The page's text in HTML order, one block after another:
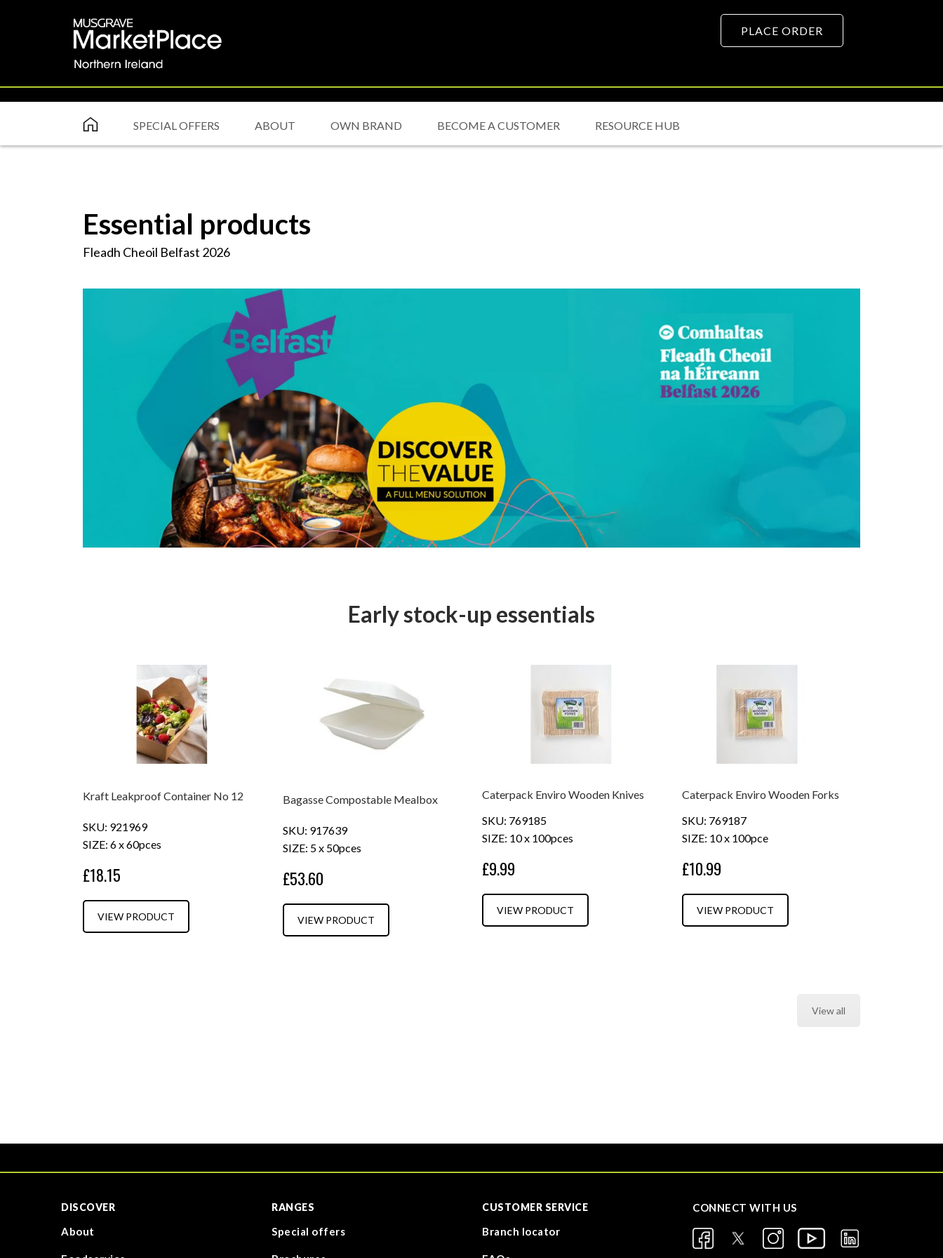
PLACE ORDER
SPECIAL OFFERS ABOUT OWN BRAND BECOME A CUSTOMER RESOURCE HUB
Essential products
Fleadh Cheoil Belfast 2026
Early stock-up essentials
Kraft Leakproof Container No 12
SKU: 921969
SIZE: 6 x 60pces
£18.15
VIEW PRODUCT
Bagasse Compostable Mealbox
SKU: 917639
SIZE: 5 x 50pces
£53.60
VIEW PRODUCT
Caterpack Enviro Wooden Knives
SKU: 769185
SIZE: 10 x 100pces
£9.99
VIEW PRODUCT
Caterpack Enviro Wooden Forks
SKU: 769187
SIZE: 10 x 100pce
£10.99
VIEW PRODUCT
View all
DISCOVER
About
RANGES
Special offers
CUSTOMER SERVICE
Branch locator
CONNECT WITH US